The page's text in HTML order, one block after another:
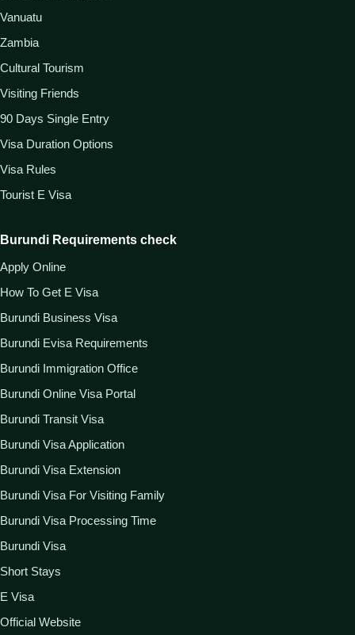
Vanuatu
Zambia
Cultural Tourism
Visiting Friends
90 Days Single Entry
Visa Duration Options
Visa Rules
Tourist E Visa
Burundi Requirements check
Apply Online
How To Get E Visa
Burundi Business Visa
Burundi Evisa Requirements
Burundi Immigration Office
Burundi Online Visa Portal
Burundi Transit Visa
Burundi Visa Application
Burundi Visa Extension
Burundi Visa For Visiting Family
Burundi Visa Processing Time
Burundi Visa
Short Stays
E Visa
Official Website